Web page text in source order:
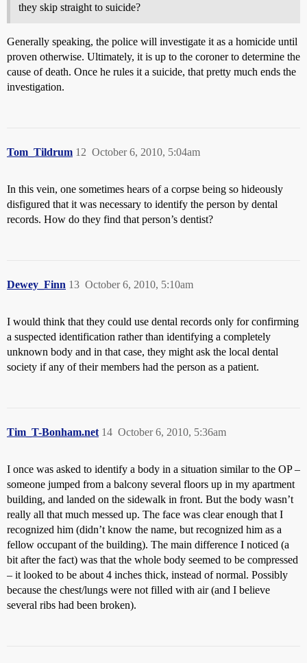
they skip straight to suicide?
Generally speaking, the police will investigate it as a homicide until
proven otherwise. Ultimately, it is up to the coroner to determine the
cause of death. Once he rules it a suicide, that pretty much ends the
investigation.
Tom_Tildrum October 6, 2010, 5:04am
12
In this vein, one sometimes hears of a corpse being so hideously
disfigured that it was necessary to identify the person by dental
records. How do they find that person’s dentist?
Dewey_Finn October 6, 2010, 5:10am
13
I would think that they could use dental records only for confirming
a suspected identification rather than identifying a completely
unknown body and in that case, they might ask the local dental
society if any of their members had the person as a patient.
Tim_T-Bonham.net October 6, 2010, 5:36am
14
I once was asked to identify a body in a situation similar to the OP –
someone jumped from a balcony several floors up in my apartment
building, and landed on the sidewalk in front. But the body wasn’t
really all that much messed up. The face was clear enough that I
recognized him (didn’t know the name, but recognized him as a
fellow occupant of the building). The main difference I noticed (a
bit after the fact) was that the whole body seemed to be compressed
– it looked to be about 4 inches thick, instead of normal. Possibly
because the chest/lungs were not filled with air (and I believe
several ribs had been broken).